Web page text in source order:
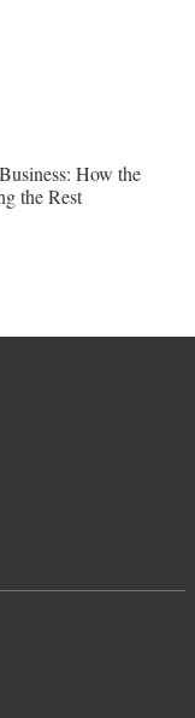
How the
the Rest